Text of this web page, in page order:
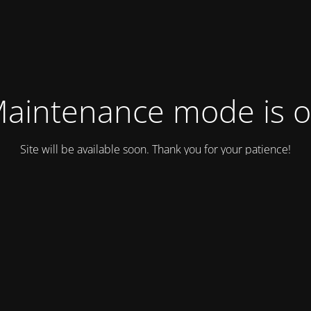
mode is
Site will be available soon. Thank you for your patience!